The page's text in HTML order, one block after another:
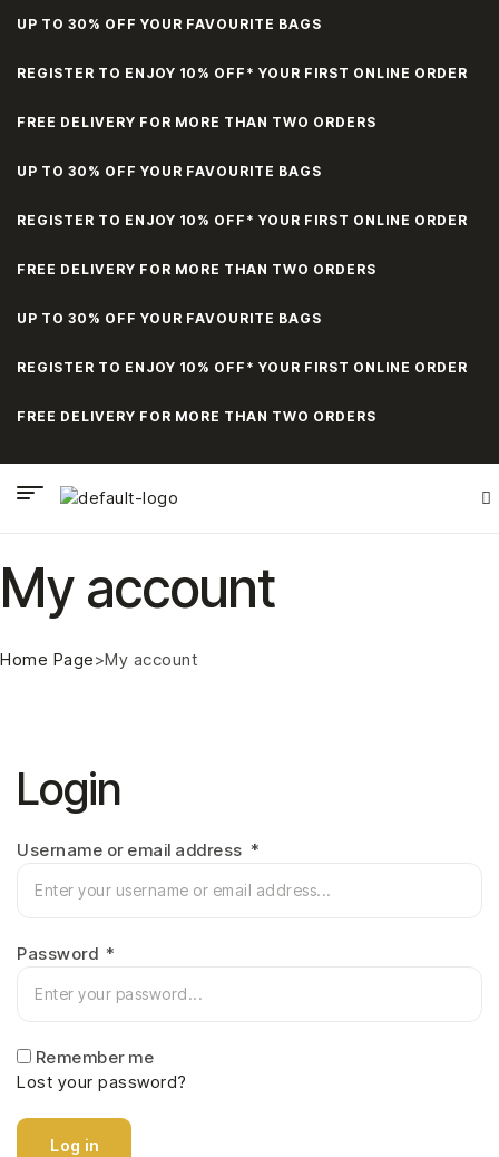
UP TO 30% OFF YOUR FAVOURITE BAGS
REGISTER TO ENJOY 10% OFF* YOUR FIRST ONLINE ORDER
FREE DELIVERY FOR MORE THAN TWO ORDERS
UP TO 30% OFF YOUR FAVOURITE BAGS
REGISTER TO ENJOY 10% OFF* YOUR FIRST ONLINE ORDER
FREE DELIVERY FOR MORE THAN TWO ORDERS
UP TO 30% OFF YOUR FAVOURITE BAGS
REGISTER TO ENJOY 10% OFF* YOUR FIRST ONLINE ORDER
FREE DELIVERY FOR MORE THAN TWO ORDERS
My account
Home Page>My account
Login
Username or email address *
Password *
Remember me
Lost your password?
Log in